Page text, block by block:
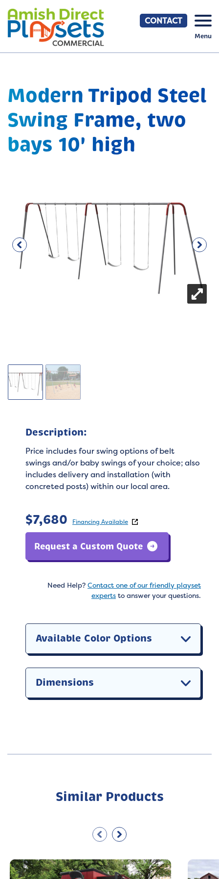
content
CONTACT
Menu
Modern Tripod Steel
Swing Frame, two
bays 10' high
Description:
Price includes four swing options of belt
swings and/or baby swings of your choice; also
includes delivery and installation (with
concreted posts) within our local area.
$7,680 Financing Available
Request a Custom Quote
Need Help? Contact one of our friendly playset
experts to answer your questions.
Available Color Options
Dimensions
Similar Products